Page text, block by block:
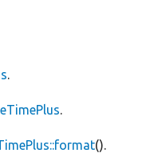
.
.
().